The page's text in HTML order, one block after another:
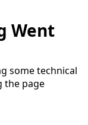
Went
some technical
the page